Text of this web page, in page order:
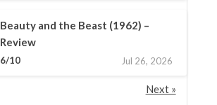
Beauty and the Beast (1962) –
Review
6/10 Jul 26, 2026
Next »